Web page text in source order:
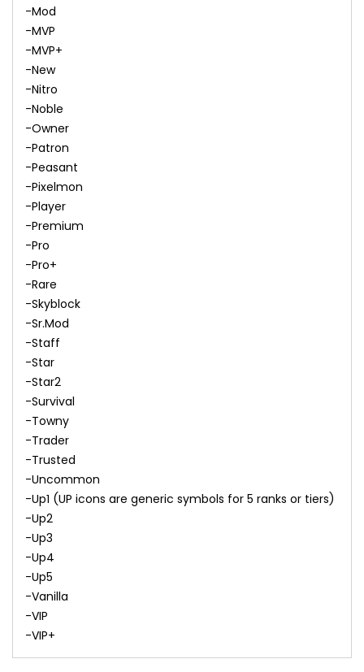
-Mod
-MVP
-MVP+
-New
-Nitro
-Noble
-Owner
-Patron
-Peasant
-Pixelmon
-Player
-Premium
-Pro
-Pro+
-Rare
-Skyblock
-Sr.Mod
-Staff
-Star
-Star2
-Survival
-Towny
-Trader
-Trusted
-Uncommon
-Up1 (UP icons are generic symbols for 5 ranks or tiers)
-Up2
-Up3
-Up4
-Up5
-Vanilla
-VIP
-VIP+